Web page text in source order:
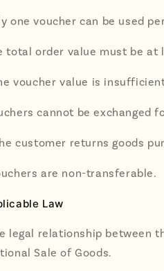
one voucher can be used
total order value must be at
voucher value is
cannot be exchanged
customer returns goods
are non-transferable.
Law
legal relationship between
Sale of Goods.